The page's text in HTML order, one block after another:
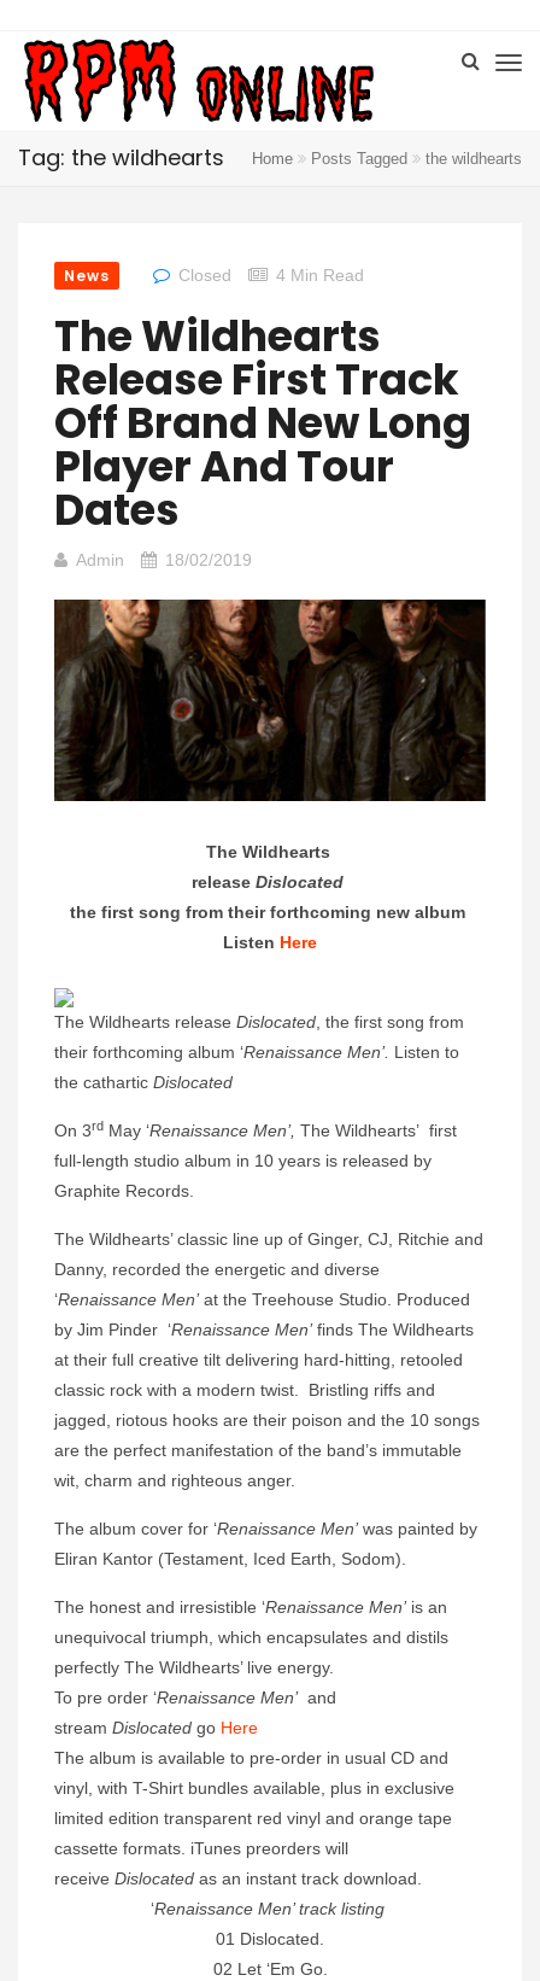
Tag: the wildhearts Home Posts Tagged the wildhearts
News Closed 4 Min Read
The Wildhearts
Release First Track
Off Brand New Long
Player And Tour
Dates
Admin 18/02/2019
The Wildhearts
release Dislocated
the first song from their forthcoming new album
Listen Here
The Wildhearts release Dislocated , the first song from
their forthcoming album ‘Renaissance Men’. Listen to
the cathartic Dislocated
On 3rd May ‘Renaissance Men’, The Wildhearts’ first
full-length studio album in 10 years is released by
Graphite Records.
The Wildhearts’ classic line up of Ginger, CJ, Ritchie and
Danny, recorded the energetic and diverse
‘Renaissance Men’at the Treehouse Studio. Produced
by Jim Pinder ‘Renaissance Men’finds The Wildhearts
at their full creative tilt delivering hard-hitting, retooled
classic rock with a modern twist. Bristling riffs and
jagged, riotous hooks are their poison and the 10 songs
are the perfect manifestation of the band’s immutable
wit, charm and righteous anger.
The album cover for ‘Renaissance Men’was painted by
Eliran Kantor (Testament, Iced Earth, Sodom).
The honest and irresistible ‘Renaissance Men’ is an
unequivocal triumph, which encapsulates and distils
perfectly The Wildhearts’ live energy.
To pre order ‘Renaissance Men’ and
stream Dislocated go Here
The album is available to pre-order in usual CD and
vinyl, with T-Shirt bundles available, plus in exclusive
limited edition transparent red vinyl and orange tape
cassette formats. iTunes preorders will
receive Dislocated as an instant track download.
‘Renaissance Men’ track listing
01 Dislocated.
02 Let ‘Em Go.